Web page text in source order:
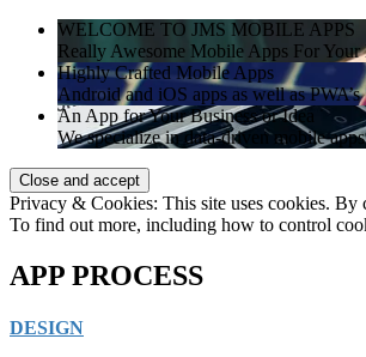
WELCOME TO JMS MOBILE APPS
Really Awesome Mobile Apps For
Highly Crafted Mobile Apps
Android and iOS apps as well as PWA’s
An App for Your Business or Idea
We specialize in data-driven mobile
Privacy & Cookies: This site uses cookies. By
To find out more, including how to control
APP PROCESS
DESIGN